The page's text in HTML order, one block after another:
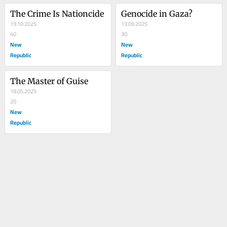
The Crime Is Nationcide
19.10.2025
40
New
Republic
Genocide in Gaza?
13.09.2025
30
New
Republic
The Master of Guise
18.05.2025
20
New
Republic